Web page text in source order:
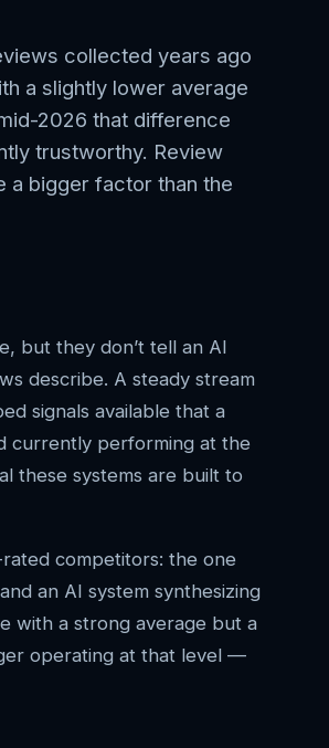
collected years ago
a slightly lower average
2026 that difference
trustworthy. Review
a bigger factor than the
but they don’t tell an AI
describe. A steady stream
signals available that a
currently performing at the
these systems are built to
competitors: the one
an AI system synthesizing
with a strong average but a
operating at that level —